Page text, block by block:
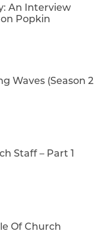
An Interview
Popkin
Waves (Season 2
Staff – Part 1
Of Church